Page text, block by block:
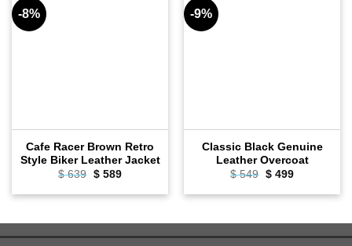
-8%
Cafe Racer Brown Retro
Style Biker Leather Jacket
$639 Original
was:
$589Current
is:
-9%
Classic Black Genuine
Leather Overcoat
$549 Original
was:
$499Current
is: